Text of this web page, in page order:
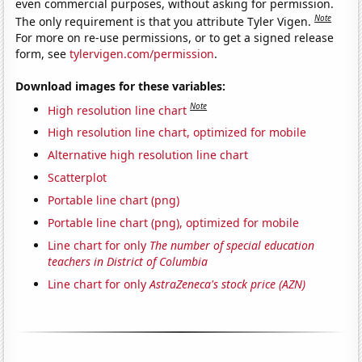
even commercial purposes, without asking for permission.
The only requirement is that you attribute Tyler Vigen.Note
For more on re-use permissions, or to get a signed release
form, seetylervigen.com/permission.
Download images for these variables:
High resolution line chart Note
High resolution line chart, optimized for mobile
Alternative high resolution line chart
Scatterplot
Portable line chart (png)
Portable line chart (png), optimized for mobile
Line chart for only The number of special education
teachers in District of Columbia
Line chart for onlyAstraZeneca's stock price (AZN)